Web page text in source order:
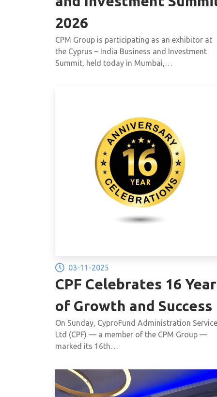
2026
CPM Group is participating as an exhibitor at
the Cyprus – India Business and Investment
Summit, held today in Mumbai,…
03-11-2025
CPF Celebrates 16
of Growth and Success
On Sunday, CyproFund Administration
Ltd (CPF) — a member of the CPM Group —
marked its 16th…